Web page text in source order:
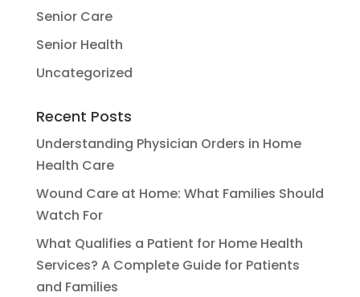
Senior Care
Senior Health
Uncategorized
Recent Posts
Understanding Physician Orders in Home
Health Care
Wound Care at Home: What Families Should
Watch For
What Qualifies a Patient for Home Health
Services? A Complete Guide for Patients
and Families